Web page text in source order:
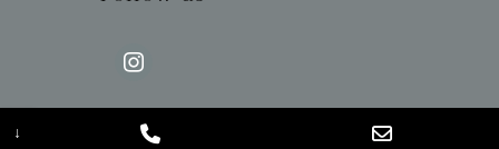
instagram
↓